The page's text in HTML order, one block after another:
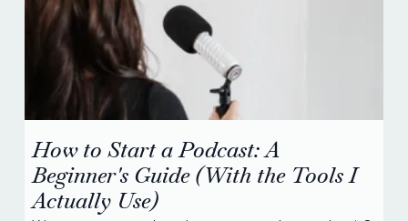
How to Start a Podcast: A
Beginner's Guide (With the Tools I
Actually Use)